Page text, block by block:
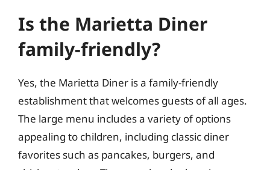
Is the Marietta Diner
family-friendly?
Yes, the Marietta Diner is a family-friendly
establishment that welcomes guests of all ages.
The large menu includes a variety of options
appealing to children, including classic diner
favorites such as pancakes, burgers, and